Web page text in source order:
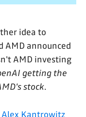
idea to
AMD announced
AMD investing
getting the
stock.
Alex Kantrowitz